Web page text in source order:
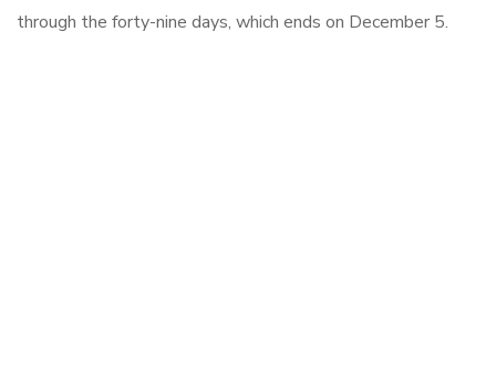
through the forty-nine days, which ends on December 5.